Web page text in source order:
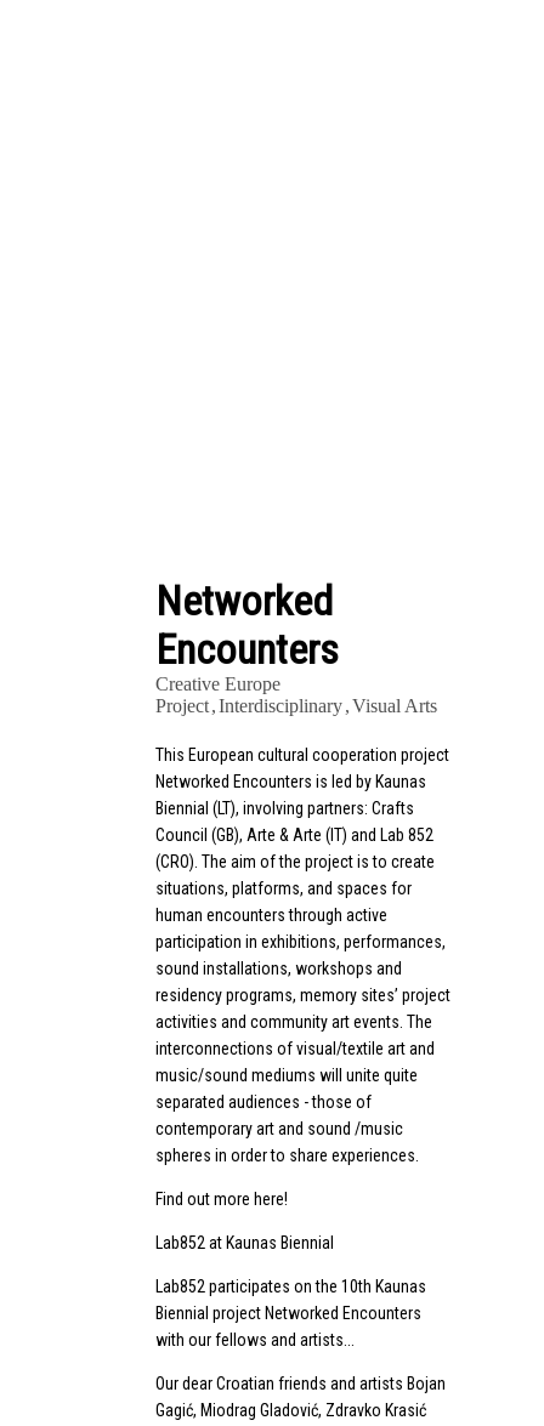
Networked
Encounters
Creative Europe
Project Interdisciplinary Visual Arts
This European cultural cooperation project
Networked Encounters is led by Kaunas
Biennial (LT), involving partners: Crafts
Council (GB), Arte & Arte (IT) and Lab 852
(CRO). The aim of the project is to create
situations, platforms, and spaces for
human encounters through active
participation in exhibitions, performances,
sound installations, workshops and
residency programs, memory sites’ project
activities and community art events. The
interconnections of visual/textile art and
music/sound mediums will unite quite
separated audiences - those of
contemporary art and sound /music
spheres in order to share experiences.
Find out more here!
Lab852 at Kaunas Biennial
Lab852 participates on the 10th Kaunas
Biennial project Networked Encounters
with our fellows and artists...
Our dear Croatian friends and artists Bojan
Gagić, Miodrag Gladović, Zdravko Krasić